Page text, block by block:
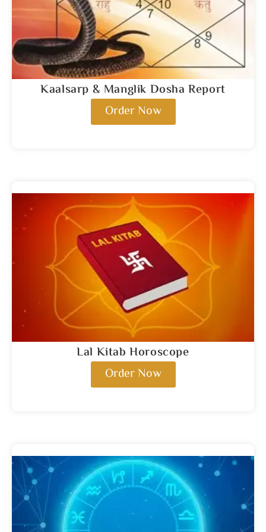
Kaalsarp & Manglik Dosha Report
Order Now
Lal Kitab Horoscope
Order Now